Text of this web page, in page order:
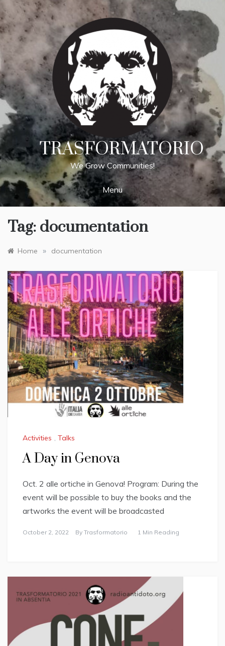
to
content
TRASFORMATORIO
We Grow Communities!
Menu
Tag: documentation
Home » documentation
Activities , Talks
A Day in Genova
Oct. 2 alle ortiche in Genova! Program: During the
event will be possible to buy the books and the
artworks the event will be broadcasted
October 2, 2022 By Trasformatorio 1 Min Reading